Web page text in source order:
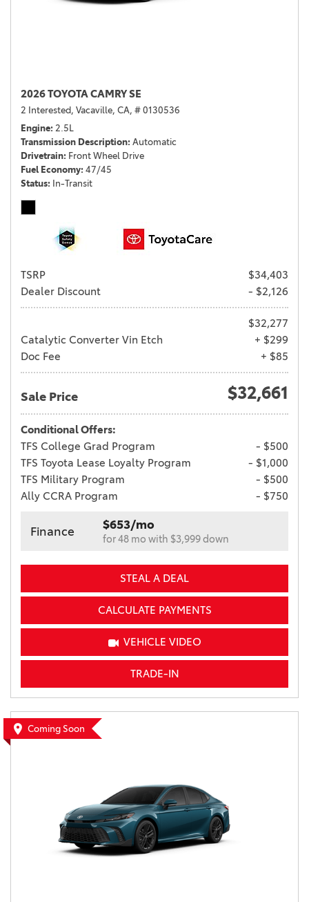
2026 TOYOTA CAMRY SE
2 Interested, Vacaville, CA, # 0130536
Engine 2.5L
Transmission Description Automatic
Drivetrain Front Wheel Drive
Fuel Economy 47/45
Status In-Transit
TSRP
$34,403
Dealer Discount
- $2,126
$32,277
Catalytic Converter Vin Etch
+ $299
Doc Fee
+ $85
Sale Price $32,661
Conditional Offers:
TFS College Grad Program
- $500
TFS Toyota Lease Loyalty Program
- $1,000
TFS Military Program
- $500
Ally CCRA Program
- $750
Finance $653/mo
for 48 mo with $3,999 down
STEAL A DEAL
CALCULATE PAYMENTS
VEHICLE VIDEO
TRADE-IN
Coming Soon